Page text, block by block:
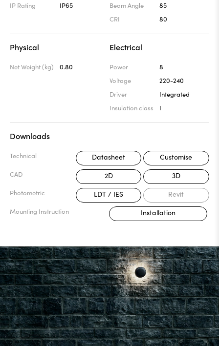
IP Rating
IP65
Beam Angle
85
CRI
80
Physical
Net Weight (kg) 0.80
Electrical
Power
8
Voltage
220-240
Driver
Integrated
Insulation class
I
Downloads
Technical Datasheet Customise
CAD 2D 3D
Photometric LDT / IES Revit
Mounting Instruction Installation